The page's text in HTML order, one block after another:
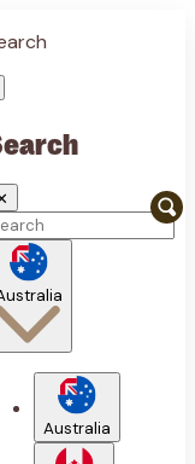
Australia